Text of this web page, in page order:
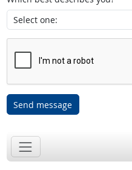
Send message